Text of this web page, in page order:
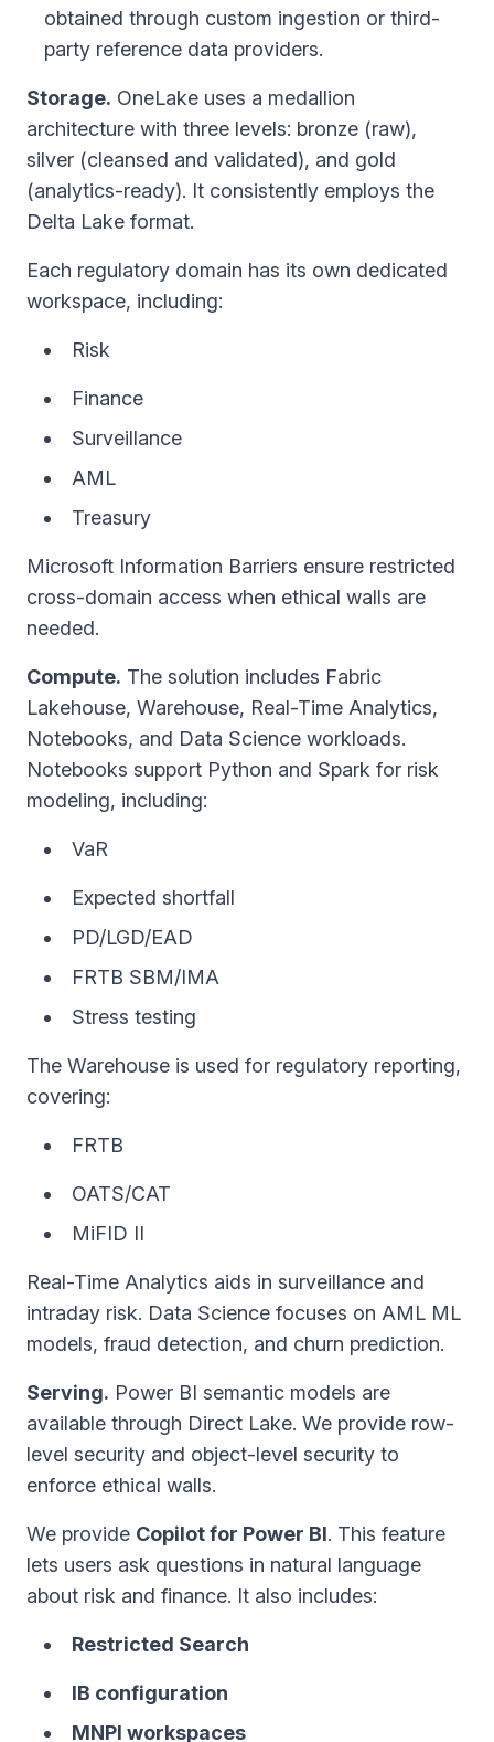
obtained through custom ingestion or third-
party reference data providers.
Storage. OneLake uses a medallion
architecture with three levels: bronze (raw),
silver (cleansed and validated), and gold
(analytics-ready). It consistently employs the
Delta Lake format.
Each regulatory domain has its own dedicated
workspace, including:
Risk
Finance
Surveillance
AML
Treasury
Microsoft Information Barriers ensure restricted
cross-domain access when ethical walls are
needed.
Compute. The solution includes Fabric
Lakehouse, Warehouse, Real-Time Analytics,
Notebooks, and Data Science workloads.
Notebooks support Python and Spark for risk
modeling, including:
VaR
Expected shortfall
PD/LGD/EAD
FRTB SBM/IMA
Stress testing
The Warehouse is used for regulatory reporting,
covering:
FRTB
OATS/CAT
MiFID II
Real-Time Analytics aids in surveillance and
intraday risk. Data Science focuses on AML ML
models, fraud detection, and churn prediction.
Serving. Power BI semantic models are
available through Direct Lake. We provide row-
level security and object-level security to
enforce ethical walls.
We provide Copilot for Power BI. This feature
lets users ask questions in natural language
about risk and finance. It also includes:
Restricted Search
IB configuration
MNPI workspaces